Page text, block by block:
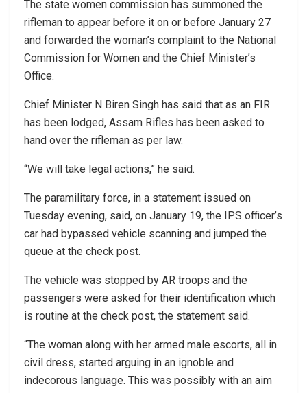
The state women commission has summoned the
rifleman to appear before it on or before January 27
and forwarded the woman’s complaint to the National
Commission for Women and the Chief Minister’s
Office.
Chief Minister N Biren Singh has said that as an FIR
has been lodged, Assam Rifles has been asked to
hand over the rifleman as per law.
“We will take legal actions,” he said.
The paramilitary force, in a statement issued on
Tuesday evening, said, on January 19, the IPS officer’s
car had bypassed vehicle scanning and jumped the
queue at the check post.
The vehicle was stopped by AR troops and the
passengers were asked for their identification which
is routine at the check post, the statement said.
“The woman along with her armed male escorts, all in
civil dress, started arguing in an ignoble and
indecorous language. This was possibly with an aim